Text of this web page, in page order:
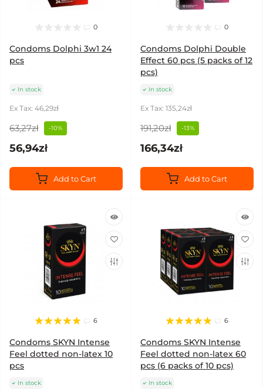
0
Condoms Dolphi 3w1 24
pcs
In stock
Ex Tax: 46,29zł
63,27zł -10%
56,94zł
Add to Cart
0
Condoms Dolphi Double
Effect 60 pcs (5 packs of 12
pcs)
In stock
Ex Tax: 135,24zł
191,20zł -13%
166,34zł
Add to Cart
6
Condoms SKYN Intense
Feel dotted non-latex 10
pcs
In stock
6
Condoms SKYN Intense
Feel dotted non-latex 60
pcs (6 packs of 10 pcs)
In stock